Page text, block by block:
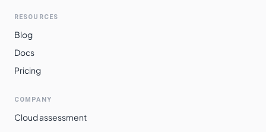
RESOURCES
Blog
Docs
Pricing
COMPANY
Cloud assessment